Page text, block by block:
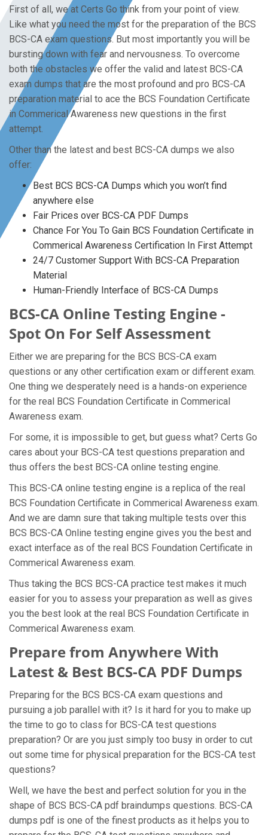
First of all, we at Certs Go think from your point of view.
Like what you need the most for the preparation of the BCS
BCS-CA exam questions. But most importantly you will be
bursting down with fear and nervousness. To overcome
both the obstacles we offer the valid and latest BCS-CA
exam dumps that are the most profound and pro BCS-CA
preparation material to ace the BCS Foundation Certificate
in Commerical Awareness new questions in the first
attempt.
Other than the latest and best BCS-CA dumps we also
offer:
Best BCS BCS-CA Dumps which you won’t find
anywhere else
Fair Prices over BCS-CA PDF Dumps
Chance For You To Gain BCS Foundation Certificate in
Commerical Awareness Certification In First Attempt
24/7 Customer Support With BCS-CA Preparation
Material
Human-Friendly Interface of BCS-CA Dumps
BCS-CA Online Testing Engine -
Spot On For Self Assessment
Either we are preparing for the BCS BCS-CA exam
questions or any other certification exam or different exam.
One thing we desperately need is a hands-on experience
for the real BCS Foundation Certificate in Commerical
Awareness exam.
For some, it is impossible to get, but guess what? Certs Go
cares about your BCS-CA test questions preparation and
thus offers the best BCS-CA online testing engine.
This BCS-CA online testing engine is a replica of the real
BCS Foundation Certificate in Commerical Awareness exam.
And we are damn sure that taking multiple tests over this
BCS BCS-CA Online testing engine gives you the best and
exact interface as of the real BCS Foundation Certificate in
Commerical Awareness exam.
Thus taking the BCS BCS-CA practice test makes it much
easier for you to assess your preparation as well as gives
you the best look at the real BCS Foundation Certificate in
Commerical Awareness exam.
Prepare from Anywhere With
Latest & Best BCS-CA PDF Dumps
Preparing for the BCS BCS-CA exam questions and
pursuing a job parallel with it? Is it hard for you to make up
the time to go to class for BCS-CA test questions
preparation? Or are you just simply too busy in order to cut
out some time for physical preparation for the BCS-CA test
questions?
Well, we have the best and perfect solution for you in the
shape of BCS BCS-CA pdf braindumps questions. BCS-CA
dumps pdf is one of the finest products as it helps you to